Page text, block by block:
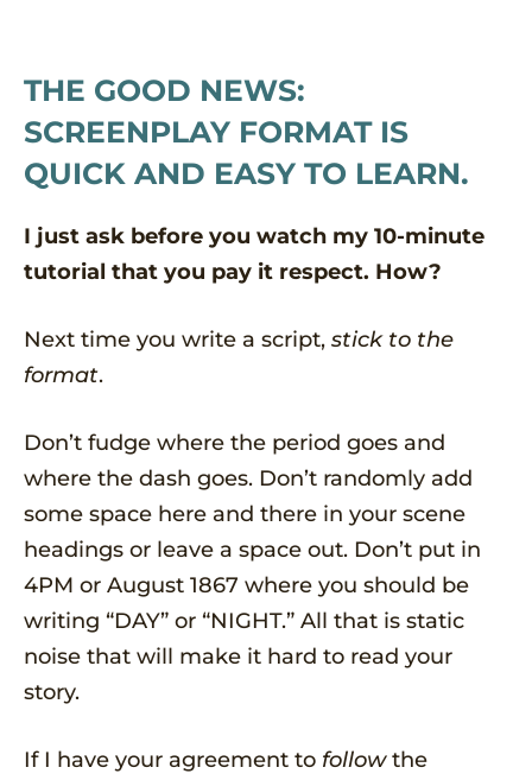
THE GOOD NEWS:
SCREENPLAY FORMAT IS
QUICK AND EASY TO LEARN.
I just ask before you watch my 10-minute
tutorial that you pay it respect. How?
Next time you write a script, stick to the
format.
Don’t fudge where the period goes and
where the dash goes. Don’t randomly add
some space here and there in your scene
headings or leave a space out. Don’t put in
4PM or August 1867 where you should be
writing “DAY” or “NIGHT.” All that is static
noise that will make it hard to read your
story.
If I have your agreement to followthe